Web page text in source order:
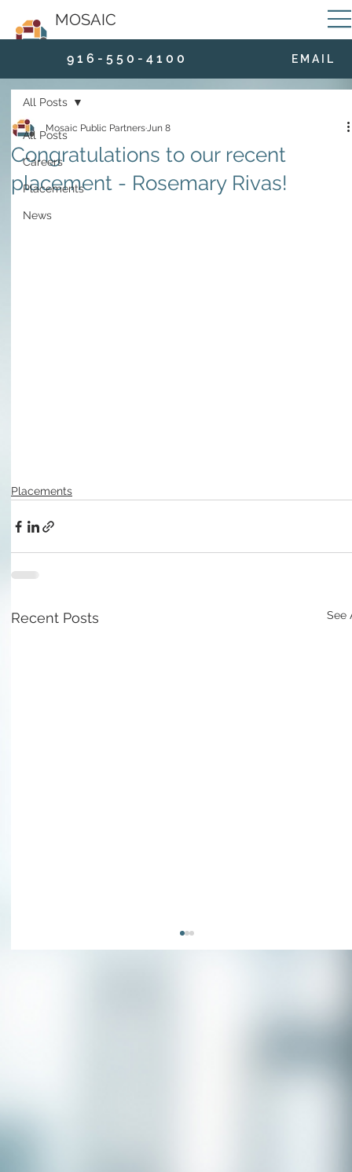
MOSAIC
9 1 6 - 5 5 0 - 4 1 0 0 E M A I L
All Posts
Careers
Placements
News
All Posts
Congratulations to our recent
placement - Rosemary Rivas!
Mosaic Public PartnersJun 8
Placements
Recent Posts See